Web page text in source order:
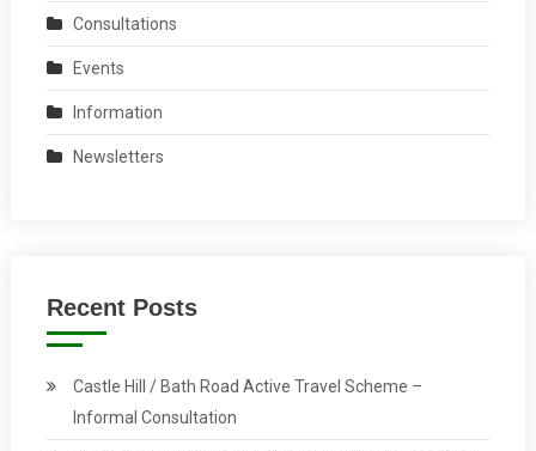
Consultations
Events
Information
Newsletters
Recent Posts
Castle Hill / Bath Road Active Travel Scheme –
Informal Consultation